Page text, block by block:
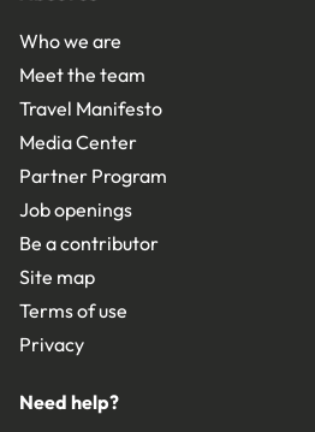
Who we are
Meet the team
Travel Manifesto
Media Center
Partner Program
Job openings
Be a contributor
Site map
Terms of use
Privacy
Need help?